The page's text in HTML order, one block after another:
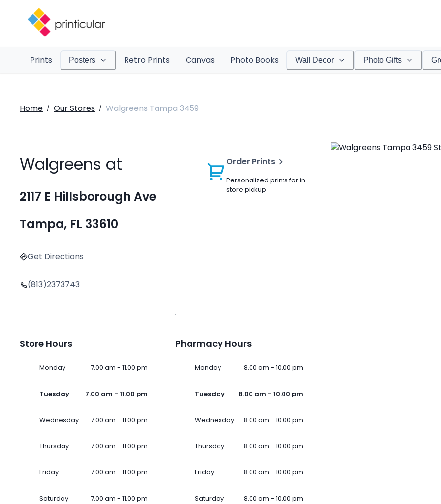
Prints Posters Retro Prints Canvas Photo Books Wall Decor Photo Gifts
Home / Our Stores / Walgreens Tampa 3459
Walgreens at
2117 E Hillsborough Ave
Tampa, FL 33610
Get Directions
(813)2373743
Order Prints
Personalized prints for in-
store pickup
Store Hours
Monday 7.00 am - 11.00 pm
Tuesday 7.00 am - 11.00 pm
Wednesday 7.00 am - 11.00 pm
Thursday 7.00 am - 11.00 pm
Friday 7.00 am - 11.00 pm
Saturday 7.00 am - 11.00 pm
Pharmacy Hours
Monday 8.00 am - 10.00 pm
Tuesday 8.00 am - 10.00 pm
Wednesday 8.00 am - 10.00 pm
Thursday 8.00 am - 10.00 pm
Friday 8.00 am - 10.00 pm
Saturday 8.00 am - 10.00 pm